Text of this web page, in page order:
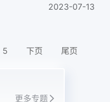
2023-07-13
5 下页 尾页
更多专题